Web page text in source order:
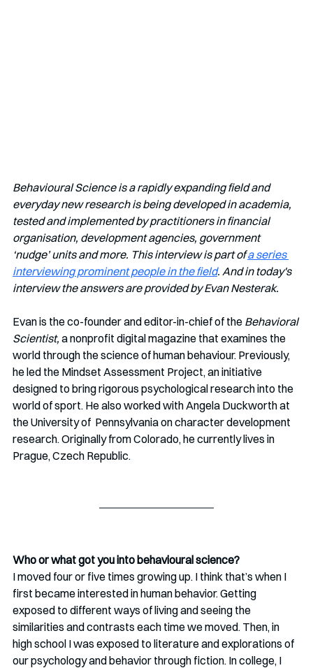
Behavioural Science is a rapidly expanding field and
everyday new research is being developed in academia,
tested and implemented by practitioners in financial
organisation, development agencies, government
‘nudge’ units and more. This interview is part of a series
interviewing prominent people in the field. And in today's
interview the answers are provided by Evan Nesterak.
Evan is the co-founder and editor-in-chief of the Behavioral
Scientist, a nonprofit digital magazine that examines the
world through the science of human behaviour. Previously,
he led the Mindset Assessment Project, an initiative
designed to bring rigorous psychological research into the
world of sport. He also worked with Angela Duckworth at
the University of  Pennsylvania on character development
research. Originally from Colorado, he currently lives in
Prague, Czech Republic.
Who or what got you into behavioural science?
I moved four or five times growing up. I think that’s when I
first became interested in human behavior. Getting
exposed to different ways of living and seeing the
similarities and contrasts each time we moved. Then, in
high school I was exposed to literature and explorations of
our psychology and behavior through fiction. In college, I